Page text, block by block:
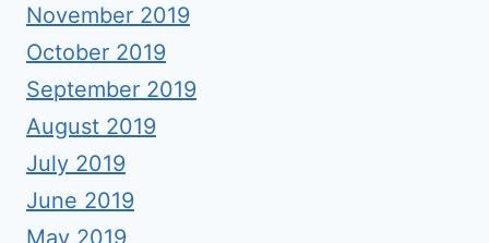
November 2019
October 2019
September 2019
August 2019
July 2019
June 2019
May 2019